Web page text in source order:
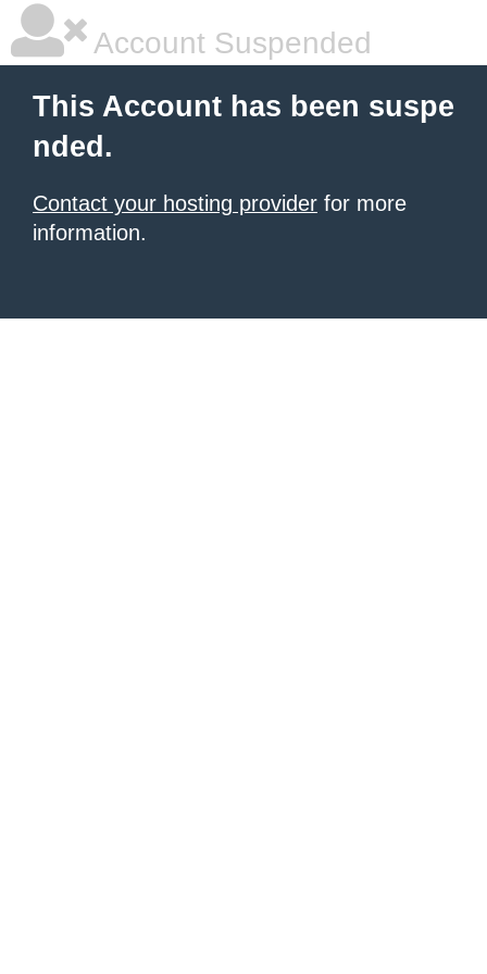
Account Suspended
This Account has been suspe
nded.
Contact your hosting provider for more
information.